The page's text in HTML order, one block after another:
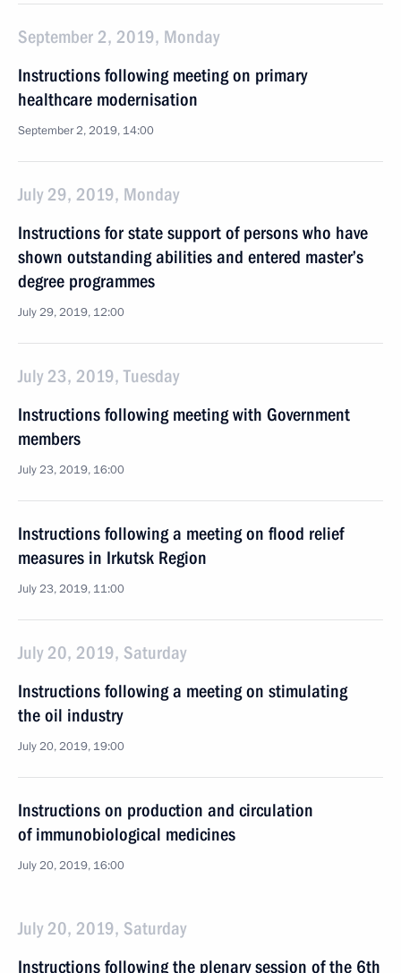
September 2, 2019, Monday
Instructions following meeting on primary
healthcare modernisation
September 2, 2019, 14:00
July 29, 2019, Monday
Instructions for state support of persons who have
shown outstanding abilities and entered master’s
degree programmes
July 29, 2019, 12:00
July 23, 2019, Tuesday
Instructions following meeting with Government
members
July 23, 2019, 16:00
Instructions following a meeting on flood relief
measures in Irkutsk Region
July 23, 2019, 11:00
July 20, 2019, Saturday
Instructions following a meeting on stimulating
the oil industry
July 20, 2019, 19:00
Instructions on production and circulation
of immunobiological medicines
July 20, 2019, 16:00
July 20, 2019, Saturday
Instructions following the plenary session of the 6th